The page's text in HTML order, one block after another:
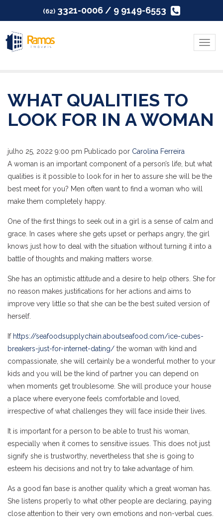
(62) 3321-0006 / 9 9149-6553
Menu
WHAT QUALITIES TO
LOOK FOR IN A WOMAN
julho 25, 2022 9:00 pm Publicado por Carolina Ferreira
A woman is an important component of a person’s life, but what
qualities is it possible to look for in her to assure she will be the
best meet for you? Men often want to find a woman who will
make them completely happy.
One of the first things to seek out in a girl is a sense of calm and
grace. In cases where she gets upset or perhaps angry, the girl
knows just how to deal with the situation without turning it into a
battle of thoughts and making matters worse.
She has an optimistic attitude and a desire to help others. She for
no reason makes justifications for her actions and aims to
improve very little so that she can be the best suited version of
herself.
If https://seafoodsupplychain.aboutseafood.com/ice-cubes-
breakers-just-for-internet-dating/ the woman with kind and
compassionate, she will certainly be a wonderful mother to your
kids and you will be the kind of partner you can depend on
when moments get troublesome. She will produce your house
a place where everyone feels comfortable and loved,
irrespective of what challenges they will face inside their lives.
It is important for a person to be able to trust his woman,
especially when it comes to sensitive issues. This does not just
signify she is trustworthy, nevertheless that she is going to
esteem his decisions and not try to take advantage of him.
As a good fan base is another quality which a great woman has.
She listens properly to what other people are declaring, paying
close attention to their very own emotions and non-verbal cues.